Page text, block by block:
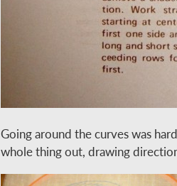
Going around the curves was
whole thing out, drawing